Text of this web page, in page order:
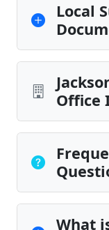
Local
Office
What